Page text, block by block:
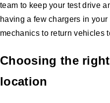
team to keep your test drive
having a few chargers in
mechanics to return vehicles
Choosing the
location